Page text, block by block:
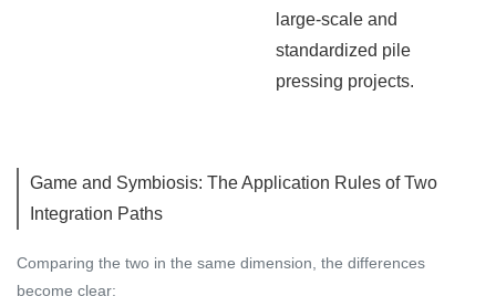
large-scale and
standardized pile
pressing projects.
Game and Symbiosis: The Application Rules of Two
Integration Paths
Comparing the two in the same dimension, the differences
become clear: